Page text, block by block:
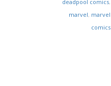
deadpool comics,
marvel, marvel
comics